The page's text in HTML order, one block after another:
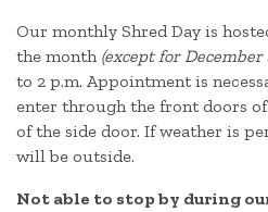
Our monthly Shred Day is
the month (except for December
to 2 p.m. Appointment is
enter through the front doors
of the side door. If weather is
will be outside.
Not able to stop by during